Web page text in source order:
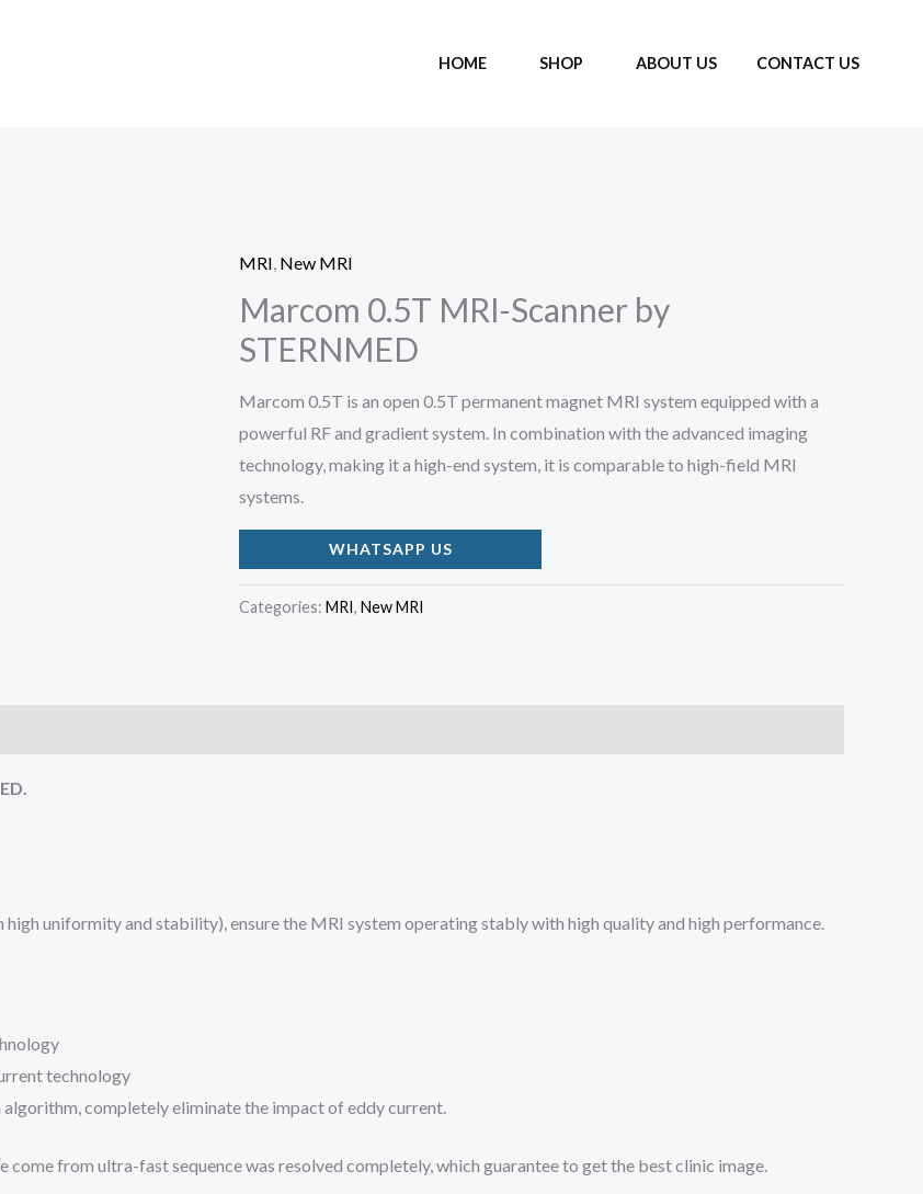
HOME SHOP ABOUT US CONTACT US
MRI, New MRI
Marcom 0.5T MRI-Scanner by
STERNMED
Marcom 0.5T is an open 0.5T permanent magnet MRI system equipped with a
powerful RF and gradient system. In combination with the advanced imaging
technology, making it a high-end system, it is comparable to high-field MRI
systems.
WHATSAPP US
Categories: MRI, New MRI
uniformity and stability), ensure the MRI system operating stably with high quality and high performance.
technology
completely eliminate the impact of eddy current.
from ultra-fast sequence was resolved completely, which guarantee to get the best clinic image.